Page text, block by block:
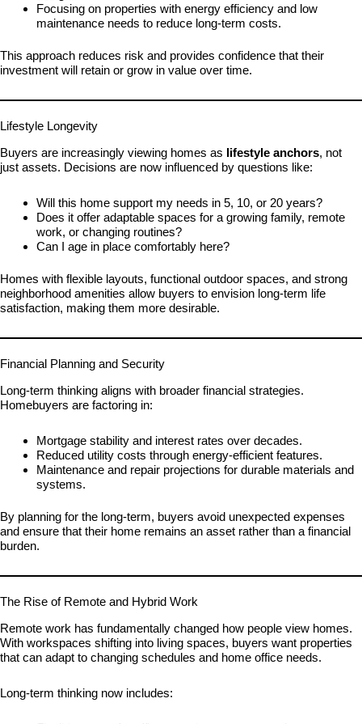
Focusing on properties with energy efficiency and low
maintenance needs to reduce long-term costs.
This approach reduces risk and provides confidence that their
investment will retain or grow in value over time.
Lifestyle Longevity
Buyers are increasingly viewing homes as lifestyle anchors, not
just assets. Decisions are now influenced by questions like:
Will this home support my needs in 5, 10, or 20 years?
Does it offer adaptable spaces for a growing family, remote
work, or changing routines?
Can I age in place comfortably here?
Homes with flexible layouts, functional outdoor spaces, and strong
neighborhood amenities allow buyers to envision long-term life
satisfaction, making them more desirable.
Financial Planning and Security
Long-term thinking aligns with broader financial strategies.
Homebuyers are factoring in:
Mortgage stability and interest rates over decades.
Reduced utility costs through energy-efficient features.
Maintenance and repair projections for durable materials and
systems.
By planning for the long-term, buyers avoid unexpected expenses
and ensure that their home remains an asset rather than a financial
burden.
The Rise of Remote and Hybrid Work
Remote work has fundamentally changed how people view homes.
With workspaces shifting into living spaces, buyers want properties
that can adapt to changing schedules and home office needs.
Long-term thinking now includes: